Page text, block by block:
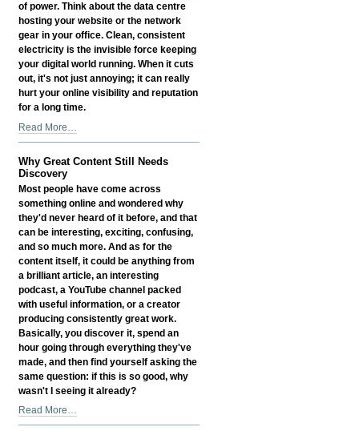
of power. Think about the data centre
hosting your website or the network
gear in your office. Clean, consistent
electricity is the invisible force keeping
your digital world running. When it cuts
out, it's not just annoying; it can really
hurt your online visibility and reputation
for a long time.
How
Reliable
Power
Influences
Your
Digital
Presence
Read More…
Why Great Content Still Needs
Discovery
Most people have come across
something online and wondered why
they'd never heard of it before, and that
can be interesting, exciting, confusing,
and so much more. And as for the
content itself, it could be anything from
a brilliant article, an interesting
podcast, a YouTube channel packed
with useful information, or a creator
producing consistently great work.
Basically, you discover it, spend an
hour going through everything they've
made, and then find yourself asking the
same question: if this is so good, why
wasn't I seeing it already?
Why
Great
Read More…